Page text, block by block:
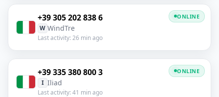
+39 305 202 838 6
W WindTre
Last activity: 26 min ago
ONLINE
+39 335 380 800 3
I Iliad
Last activity: 41 min ago
ONLINE